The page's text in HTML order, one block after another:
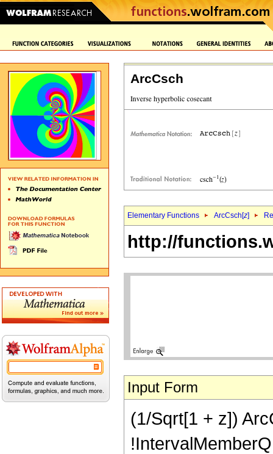
ArcCsch
Elementary Functions ArcCsch[z]
http://
Input Form
(1/Sqrt[1 + z])